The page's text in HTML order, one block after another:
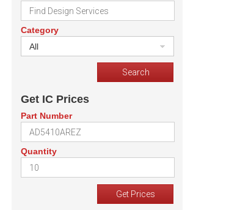
Category
All
Get IC Prices
Part Number
Quantity